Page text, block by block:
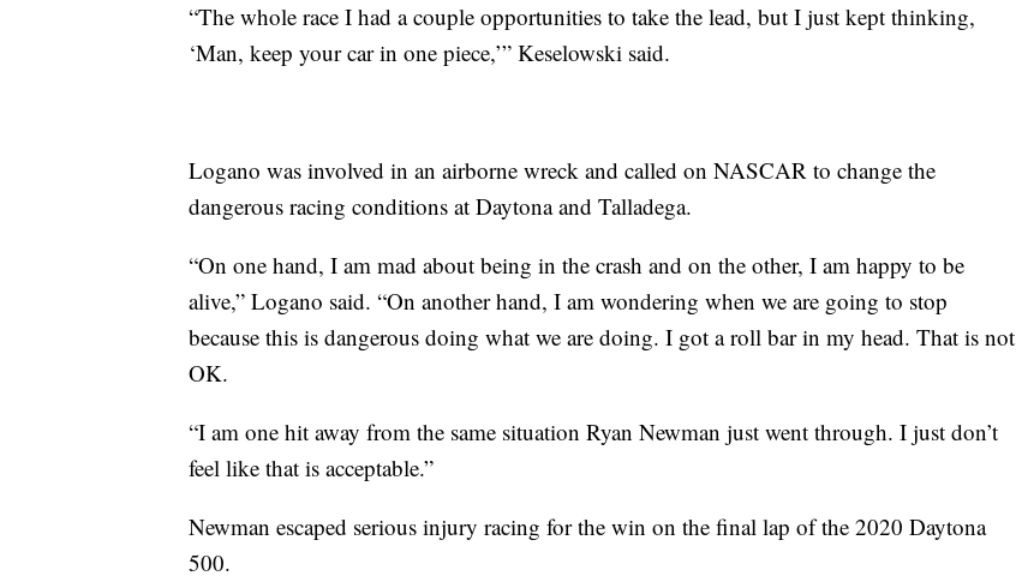
“The whole race I had a couple opportunities to take the lead, but I just kept thinking,
‘Man, keep your car in one piece,’” Keselowski said.
Logano was involved in an airborne wreck and called on NASCAR to change the
dangerous racing conditions at Daytona and Talladega.
“On one hand, I am mad about being in the crash and on the other, I am happy to be
alive,” Logano said. “On another hand, I am wondering when we are going to stop
because this is dangerous doing what we are doing. I got a roll bar in my head. That is not
OK.
“I am one hit away from the same situation Ryan Newman just went through. I just don’t
feel like that is acceptable.”
Newman escaped serious injury racing for the win on the final lap of the 2020 Daytona
500.